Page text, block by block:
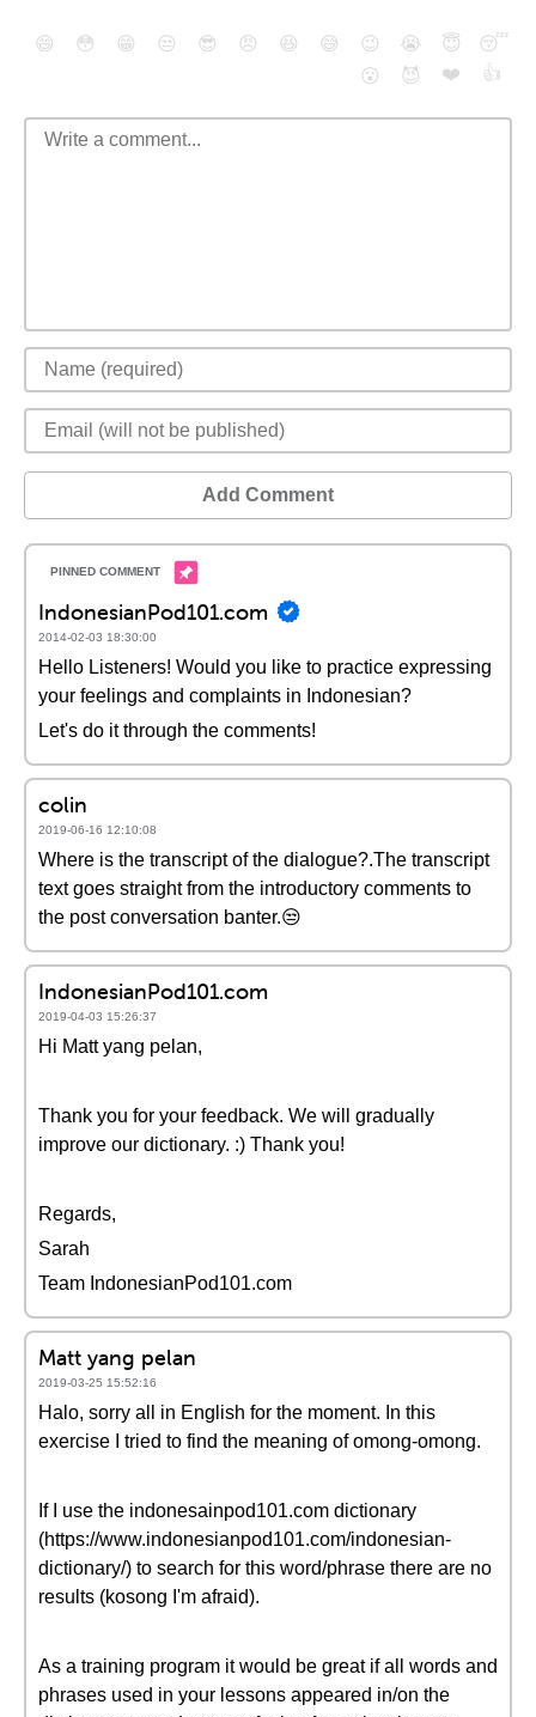
😄 😳 😁 😒 😎 😠 😆 😅 😉 😭 😇
😴
😮
😈 ❤️ 👍
Add Comment
IndonesianPod101.com
2014-02-03 18:30:00
Hello Listeners! Would you like to practice expressing
your feelings and complaints in Indonesian?
Let's do it through the comments!
colin
2019-06-16 12:10:08
Where is the transcript of the dialogue?.The transcript
text goes straight from the introductory comments to
the post conversation banter.😒
IndonesianPod101.com
2019-04-03 15:26:37
Hi Matt yang pelan,
Thank you for your feedback. We will gradually
improve our dictionary. :) Thank you!
Regards,
Sarah
Team IndonesianPod101.com
Matt yang pelan
2019-03-25 15:52:16
Halo, sorry all in English for the moment. In this
exercise I tried to find the meaning of omong-omong.
If I use the indonesainpod101.com dictionary
(https://www.indonesianpod101.com/indonesian-
dictionary/) to search for this word/phrase there are no
results (kosong I'm afraid).
As a training program it would be great if all words and
phrases used in your lessons appeared in/on the